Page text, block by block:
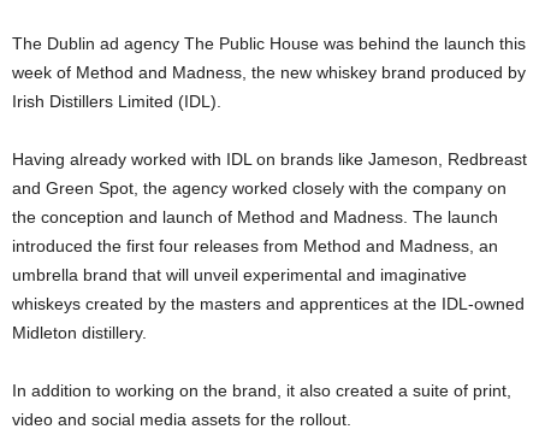
The Dublin ad agency The Public House was behind the launch this
week of Method and Madness, the new whiskey brand produced by
Irish Distillers Limited (IDL).
Having already worked with IDL on brands like Jameson, Redbreast
and Green Spot, the agency worked closely with the company on
the conception and launch of Method and Madness. The launch
introduced the first four releases from Method and Madness, an
umbrella brand that will unveil experimental and imaginative
whiskeys created by the masters and apprentices at the IDL-owned
Midleton distillery.
In addition to working on the brand, it also created a suite of print,
video and social media assets for the rollout.